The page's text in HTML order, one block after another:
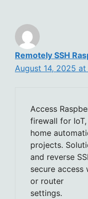
Remotely SSH
August 14, 2025 at
Access
firewall for IoT,
home
projects.
and reverse
secure
or router
settings.